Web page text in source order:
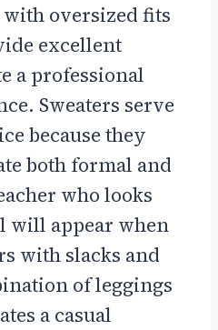
with oversized fits
excellent
a professional
Sweaters serve
because they
both formal and
who looks
will appear when
with slacks and
of leggings
a casual